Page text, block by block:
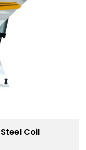
Coil